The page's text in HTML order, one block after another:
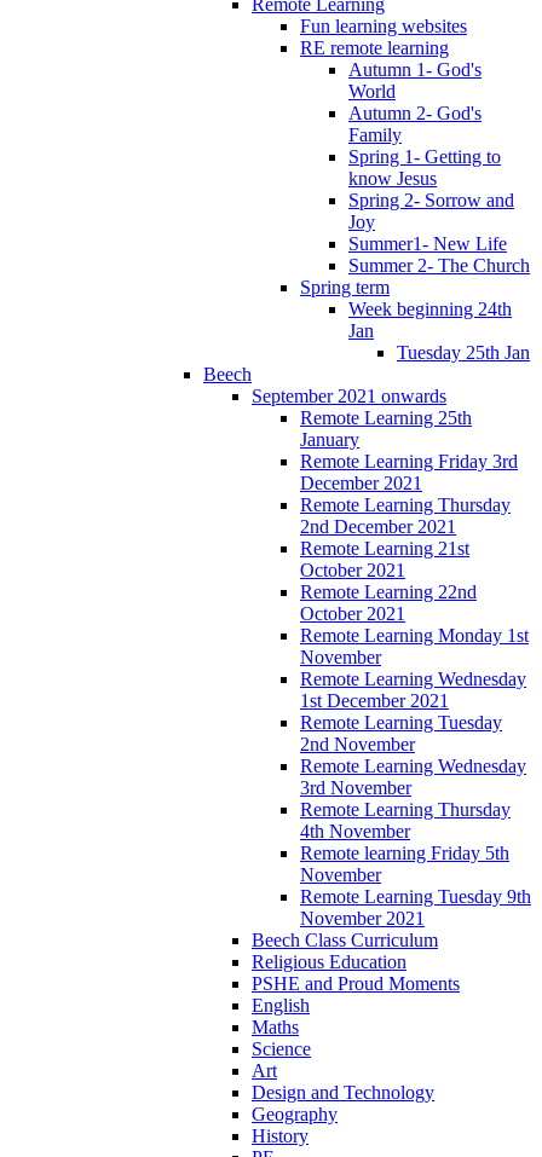
Fun learning websites
RE remote learning
Autumn 1- God's
World
Autumn 2- God's
Family
Spring 1- Getting to
know Jesus
Spring 2- Sorrow and
Joy
Summer1- New Life
Summer 2- The Church
Spring term
Week beginning 24th
Jan
Tuesday 25th Jan
Beech
September 2021 onwards
Remote Learning 25th
January
Remote Learning Friday 3rd
December 2021
Remote Learning Thursday
2nd December 2021
Remote Learning 21st
October 2021
Remote Learning 22nd
October 2021
Remote Learning Monday 1st
November
Remote Learning Wednesday
1st December 2021
Remote Learning Tuesday
2nd November
Remote Learning Wednesday
3rd November
Remote Learning Thursday
4th November
Remote learning Friday 5th
November
Remote Learning Tuesday 9th
November 2021
Beech Class Curriculum
Religious Education
PSHE and Proud Moments
English
Maths
Science
Art
Design and Technology
Geography
History